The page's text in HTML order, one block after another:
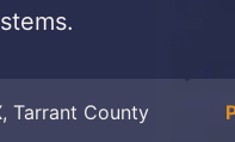
Tarrant County